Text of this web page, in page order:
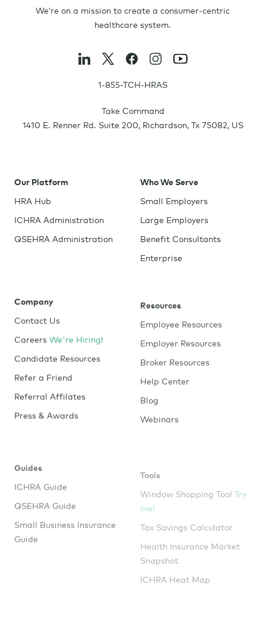
We’re on a mission to create a consumer-centric
healthcare system.
1-855-TCH-HRAS
Take Command
1410 E. Renner Rd. Suite 200, Richardson, Tx 75082, US
Our Platform
HRA Hub
ICHRA Administration
QSEHRA Administration
Who We Serve
Small Employers
Large Employers
Benefit Consultants
Enterprise
Company
Contact Us
Careers We're Hiring!
Candidate Resources
Refer a Friend
Referral Affilates
Press & Awards
Resources
Employee Resources
Employer Resources
Broker Resources
Help Center
Blog
Webinars
Guide
Window Shopping Tool
me!
Tax Savings Calculator
Health Insurance Market
Snapshot
ICHRA Heat Map